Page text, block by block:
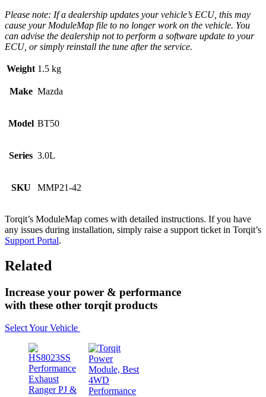
Please note: If a dealership updates your vehicle’s ECU, this may
cause your ModuleMap file to no longer work on the vehicle. You
can advise the dealership not to perform a software update to your
ECU, or simply reinstall the tune after the service.
Weight 1.5 kg
Make Mazda
Model BT50
Series 3.0L
SKU MMP21-42
Torqit’s ModuleMap comes with detailed instructions. If you have
any issues during installation, simply raise a support ticket in Torqit’s
Support Portal.
Related
Increase your power & performance
with these other torqit products
Select Your Vehicle